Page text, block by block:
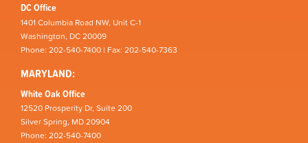
DC Office
1401 Columbia Road NW, Unit C-1
Washington, DC 20009
Phone: 202-540-7400 | Fax: 202-540-7363
MARYLAND:
White Oak Office
12520 Prosperity Dr, Suite 200
Silver Spring, MD 20904
Phone: 202-540-7400